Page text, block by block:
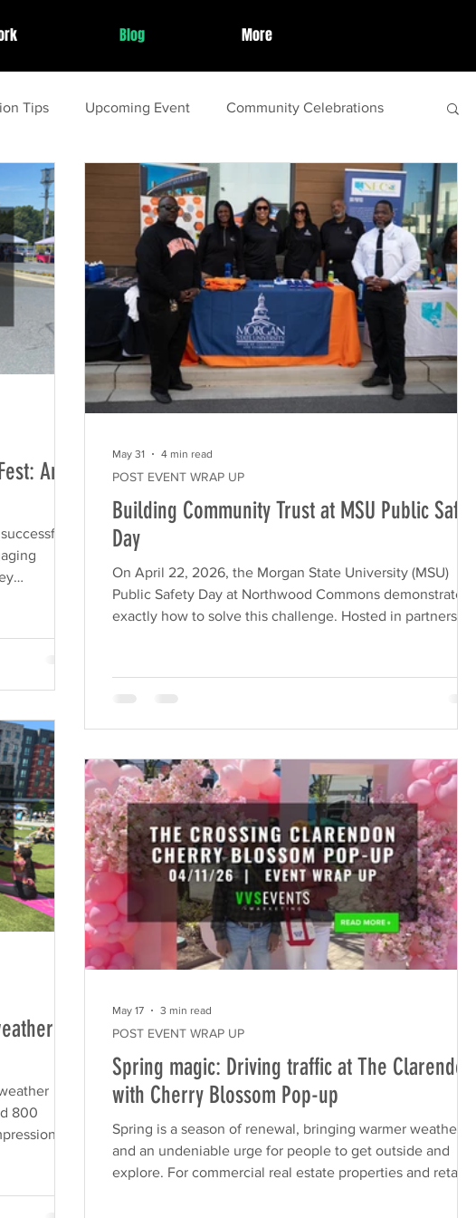
Blog More
Tips Upcoming Event Community Celebrations
Post Event Wrap Up
guide Family Activities spring Local Festivals
An
Building Community Trust at MSU Public
Day
On April 22, 2026, the Morgan State University (MSU)
Public Safety Day at Northwood Commons demonstrated
exactly how to solve this challenge. Hosted in partnership
shopping center into a vibrant hub of community
a
POST EVENT WRAP UP
May 31 4 min read
800
activities,
Spring magic: Driving traffic at The Clarendon
with Cherry Blossom Pop-up
Spring is a season of renewal, bringing warmer weather
and an undeniable urge for people to get outside and
explore. For commercial real estate properties and retail
POST EVENT WRAP UP
May 17 3 min read